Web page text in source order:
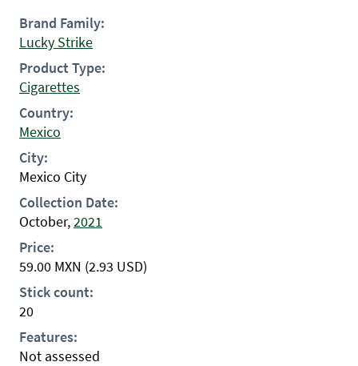
Brand Family:
Lucky Strike
Product Type:
Cigarettes
Country:
Mexico
City:
Mexico City
Collection Date:
October,2021
Price:
59.00 MXN (2.93 USD)
Stick count:
20
Features:
Not assessed